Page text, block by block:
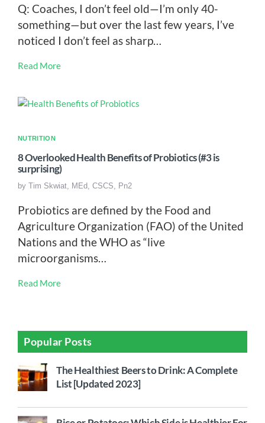
Q: Coaches, I don’t feel old—I’m only 40-
something—but over the last few years, I’ve
noticed I don’t feel as sharp…
Read More
NUTRITION
8 Overlooked Health Benefits of Probiotics (#3 is
surprising)
by Tim Skwiat, MEd, CSCS, Pn2
Probiotics are defined by the Food and
Agriculture Organization (FAO) of the United
Nations and the WHO as “live
microorganisms…
Read More
Popular Posts
The Healthiest Beers to Drink: A Complete
List [Updated 2023]